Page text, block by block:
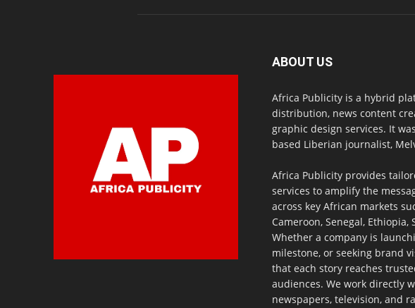
ABOUT US
Africa Publicity is a hybrid
distribution, news content
graphic design services. It
based Liberian journalist,
Africa Publicity provides
services to amplify the
across key African markets
Cameroon, Senegal, Ethiopia,
Whether a company is
milestone, or seeking brand
that each story reaches
audiences. We work directly
newspapers, television, and